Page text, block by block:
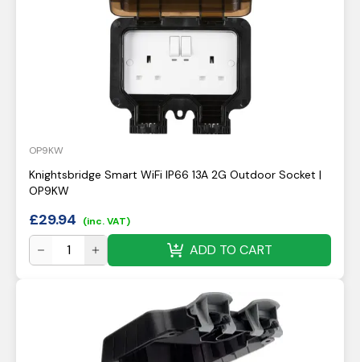
OP9KW
Knightsbridge Smart WiFi IP66 13A 2G Outdoor Socket |
OP9KW
£29.94 (inc. VAT)
ADD TO CART